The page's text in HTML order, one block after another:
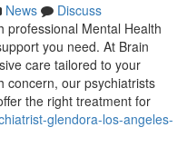
News
Discuss
professional Mental Health
you need. At Brain
care tailored to your
concern, our psychiatrists
the right treatment for
glendora-los-angeles-